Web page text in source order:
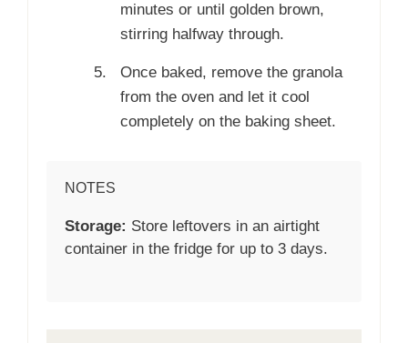
minutes or until golden brown,
stirring halfway through.
Once baked, remove the granola
from the oven and let it cool
completely on the baking sheet.
NOTES
Storage: Store leftovers in an airtight
container in the fridge for up to 3 days.